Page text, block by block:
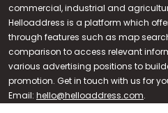
Call us
+91 9747 000 857
commercial, industrial and
Helloaddress is a platform which
through features such as map
comparison to access relevant
various advertising positions to
promotion. Get in touch with us for
Email: hello@helloaddress.com.